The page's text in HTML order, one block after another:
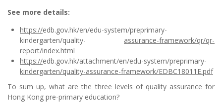
See more details:
https://edb.gov.hk/en/edu-system/preprimary-
kindergarten/quality- assurance-framework/qr/qr-
report/index.html
https://edb.gov.hk/attachment/en/edu-system/preprimary-
kindergarten/quality-assurance-framework/EDBC18011E.pdf
To sum up, what are the three levels of quality assurance for
Hong Kong pre-primary education?